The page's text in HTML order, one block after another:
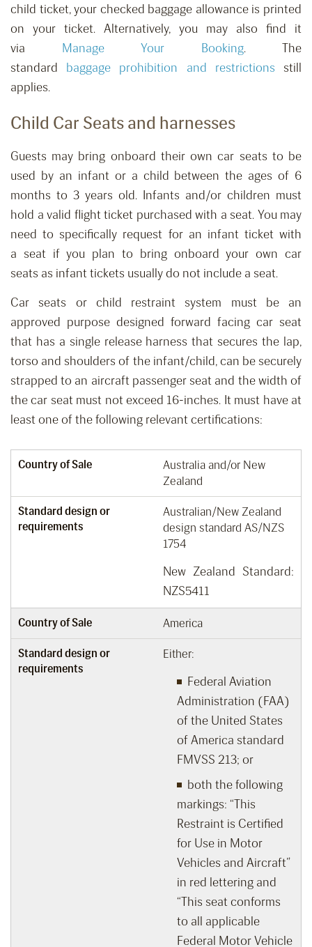
child ticket, your checked baggage allowance is printed
on your ticket. Alternatively, you may also find it
via Manage Your Booking.The
standard baggage prohibition and restrictions still
applies.
Child Car Seats and harnesses
Guests may bring onboard their own car seats to be
used byan infantor a child between the ages of 6
months to 3 years old. Infants and/or children must
hold a valid flightticket purchased with a seat. You may
need to specifically request for an infant ticket with
a seat if you plan to bring onboard your own car
seats as infant tickets usually do not include a seat.
Car seats or child restraint system must be an
approved purpose designed forward facing car seat
that has a single release harness that secures the lap,
torso and shoulders of the infant/child,can be securely
strapped to an aircraft passenger seat and the width of
the car seat must notexceed 16-inches. It must have at
least one of the following relevant certifications:
Country of Sale
Australia and/or New
Zealand
Standard design or
requirements
Australian/New Zealand
design standard AS/NZS
1754
New Zealand Standard:
NZS5411
Country of Sale America
Standard design or
requirements
Either:
Federal Aviation
Administration (FAA)
of the United States
of America standard
FMVSS 213; or
both the following
markings: “This
Restraint is Certified
for Use in Motor
Vehicles and Aircraft”
in red lettering and
“This seat conforms
to all applicable
Federal Motor Vehicle